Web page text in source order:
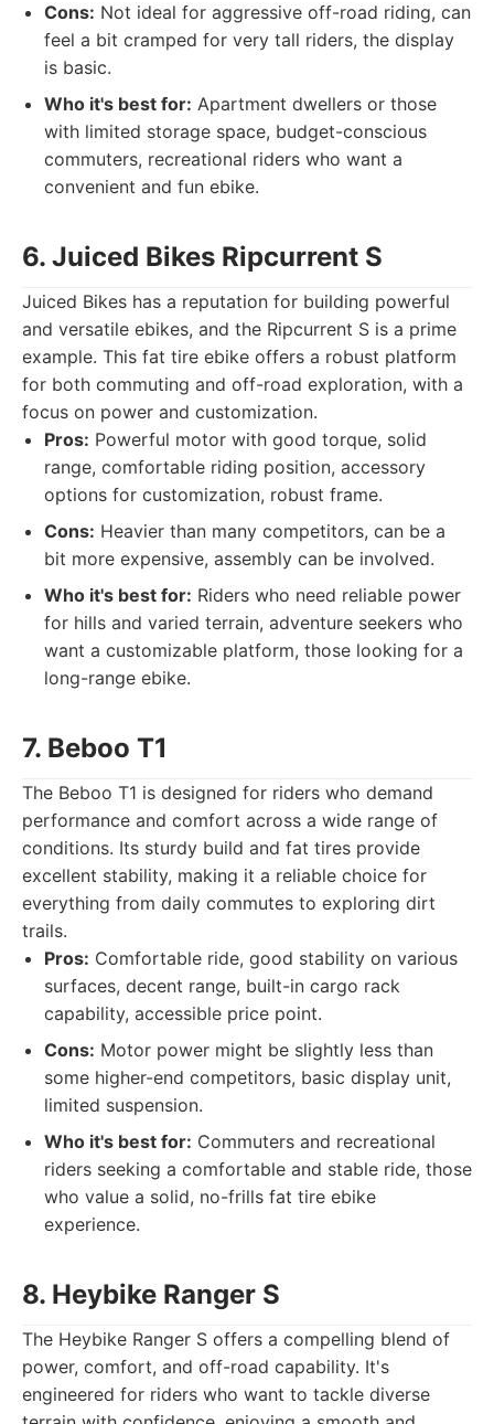
Cons: Not ideal for aggressive off-road riding, can
feel a bit cramped for very tall riders, the display
is basic.
Who it's best for: Apartment dwellers or those
with limited storage space, budget-conscious
commuters, recreational riders who want a
convenient and fun ebike.
6. Juiced Bikes Ripcurrent S
Juiced Bikes has a reputation for building powerful
and versatile ebikes, and the Ripcurrent S is a prime
example. This fat tire ebike offers a robust platform
for both commuting and off-road exploration, with a
focus on power and customization.
Pros: Powerful motor with good torque, solid
range, comfortable riding position, accessory
options for customization, robust frame.
Cons: Heavier than many competitors, can be a
bit more expensive, assembly can be involved.
Who it's best for: Riders who need reliable power
for hills and varied terrain, adventure seekers who
want a customizable platform, those looking for a
long-range ebike.
7. Beboo T1
The Beboo T1 is designed for riders who demand
performance and comfort across a wide range of
conditions. Its sturdy build and fat tires provide
excellent stability, making it a reliable choice for
everything from daily commutes to exploring dirt
trails.
Pros: Comfortable ride, good stability on various
surfaces, decent range, built-in cargo rack
capability, accessible price point.
Cons: Motor power might be slightly less than
some higher-end competitors, basic display unit,
limited suspension.
Who it's best for: Commuters and recreational
riders seeking a comfortable and stable ride, those
who value a solid, no-frills fat tire ebike
experience.
8. Heybike Ranger S
The Heybike Ranger S offers a compelling blend of
power, comfort, and off-road capability. It's
engineered for riders who want to tackle diverse